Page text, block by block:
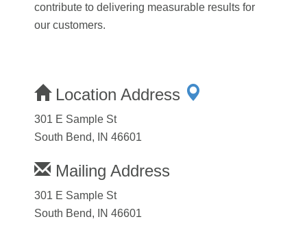
contribute to delivering measurable results for
our customers.
Location Address
301 E Sample St
South Bend, IN 46601
Mailing Address
301 E Sample St
South Bend, IN 46601